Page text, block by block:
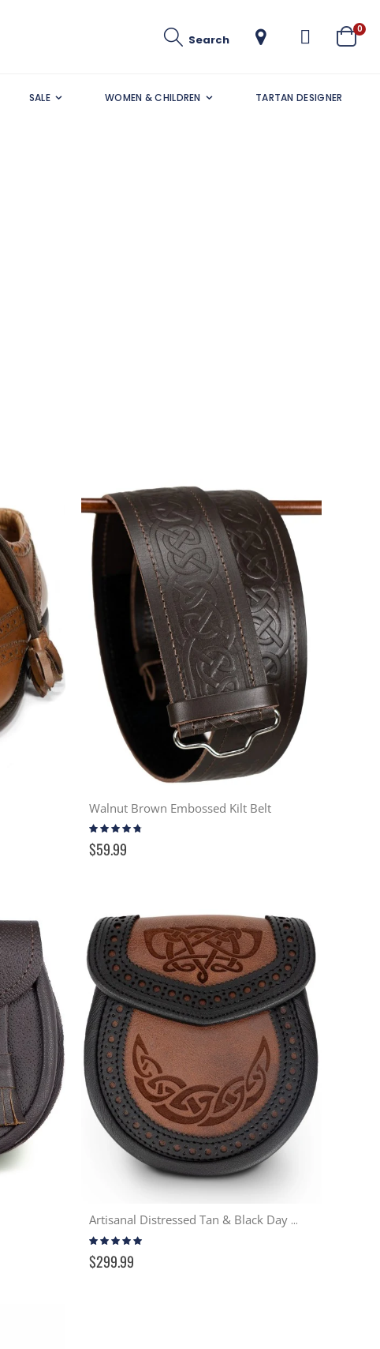
Search Cart
0
SALE WOMEN & CHILDREN TARTAN DESIGNER
Walnut Brown Embossed Kilt Belt
Rating:
91%
$59.99
Artisanal Distressed Tan & Black Day Sporran
Rating:
97%
$299.99